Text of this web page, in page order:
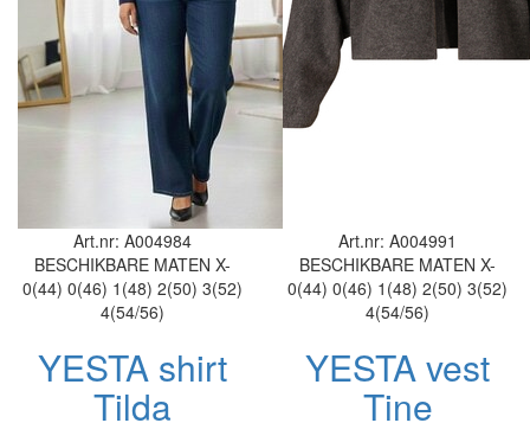
Art.nr: A004984
BESCHIKBARE MATEN X-
0(44) 0(46) 1(48) 2(50) 3(52)
4(54/56)
YESTA shirt
Tilda
Art.nr: A004991
BESCHIKBARE MATEN X-
0(44) 0(46) 1(48) 2(50) 3(52)
4(54/56)
YESTA vest
Tine